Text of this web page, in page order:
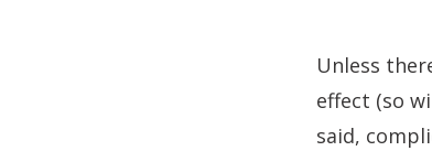
Unless
effect (so
said,